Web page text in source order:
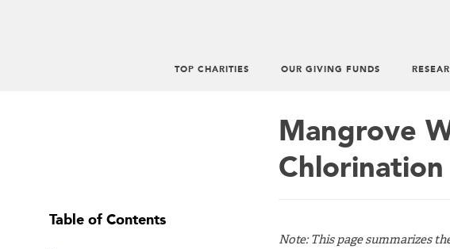
TOP CHARITIES OUR GIVING FUNDS
Mangrove
Table of Contents
Note: This page summarizes